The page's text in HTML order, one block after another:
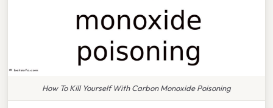
How To Kill Yourself With Carbon Monoxide Poisoning